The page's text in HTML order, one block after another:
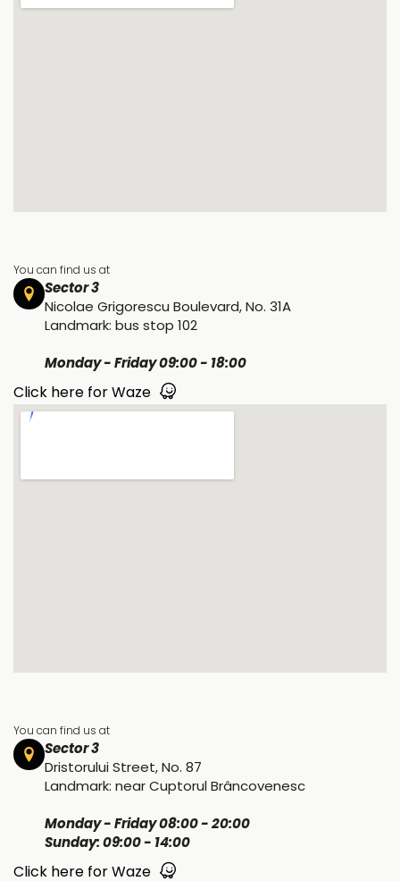
You can find us at
Sector 3
Nicolae Grigorescu Boulevard, No. 31A
Landmark: bus stop 102
Monday - Friday 09:00 - 18:00
Click here for Waze
You can find us at
Sector 3
Dristorului Street, No. 87
Landmark: near Cuptorul Brâncovenesc
Monday - Friday 08:00 - 20:00
Sunday: 09:00 - 14:00
Click here for Waze